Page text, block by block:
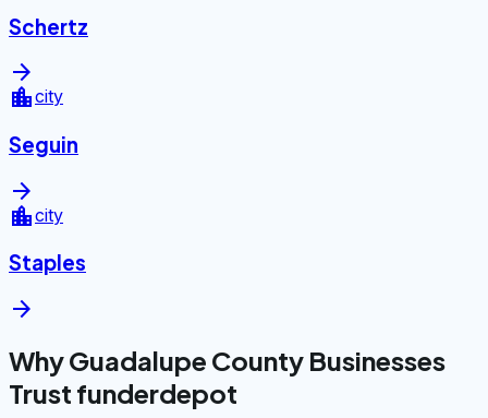
Schertz
arrow_forward
location_citycity
Seguin
arrow_forward
location_citycity
Staples
arrow_forward
Why Guadalupe County Businesses
Trust funderdepot